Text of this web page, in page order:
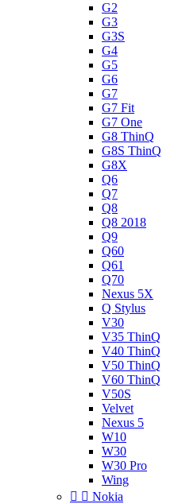
G2
G3
G3S
G4
G5
G6
G7
G7 Fit
G7 One
G8 ThinQ
G8S ThinQ
G8X
Q6
Q7
Q8
Q8 2018
Q9
Q60
Q61
Q70
Nexus 5X
Q Stylus
V30
V35 ThinQ
V40 ThinQ
V50 ThinQ
V60 ThinQ
V50S
Velvet
Nexus 5
W10
W30
W30 Pro
Wing
  Nokia